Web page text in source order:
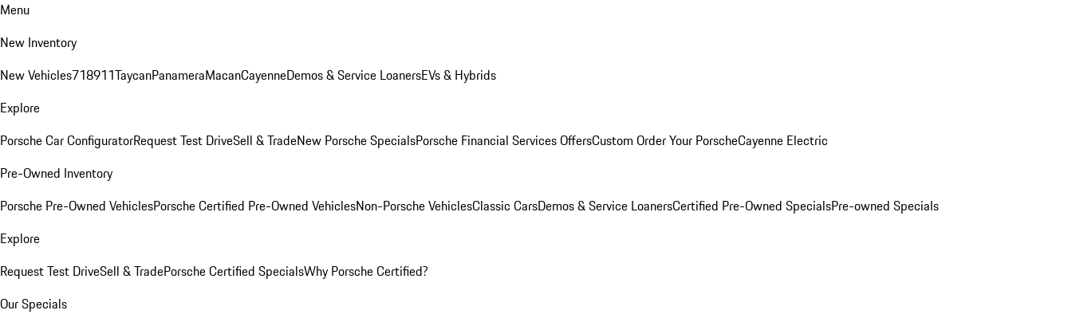
Menu
New Inventory
New Vehicles718911TaycanPanameraMacanCayenneDemos & Service LoanersEVs & Hybrids
Explore
Porsche Car ConfiguratorRequest Test DriveSell & TradeNew Porsche SpecialsPorsche Financial Services OffersCustom Order Your PorscheCayenne Electric
Pre-Owned Inventory
Porsche Pre-Owned VehiclesPorsche Certified Pre-Owned VehiclesNon-Porsche VehiclesClassic CarsDemos & Service LoanersCertified Pre-Owned SpecialsPre-owned Specials
Explore
Request Test DriveSell & TradePorsche Certified SpecialsWhy Porsche Certified?
Our Specials